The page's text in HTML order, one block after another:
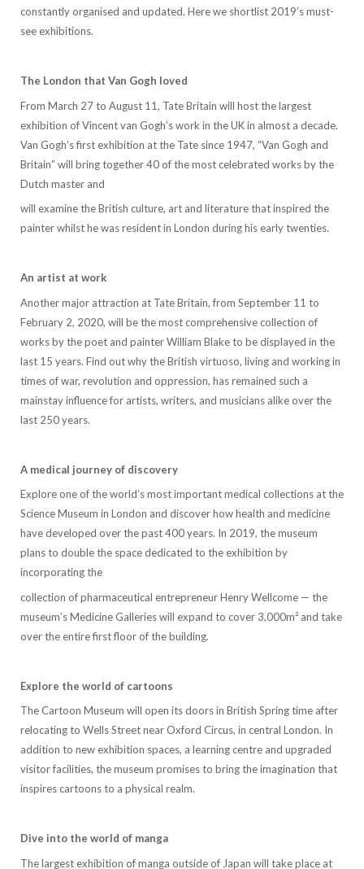
constantly organised and updated. Here we shortlist 2019’s must-
see exhibitions.
The London that Van Gogh loved
From March 27 to August 11, Tate Britain will host the largest
exhibition of Vincent van Gogh’s work in the UK in almost a decade.
Van Gogh’s first exhibition at the Tate since 1947, “Van Gogh and
Britain” will bring together 40 of the most celebrated works by the
Dutch master and
will examine the British culture, art and literature that inspired the
painter whilst he was resident in London during his early twenties.
An artist at work
Another major attraction at Tate Britain, from September 11 to
February 2, 2020, will be the most comprehensive collection of
works by the poet and painter William Blake to be displayed in the
last 15 years. Find out why the British virtuoso, living and working in
times of war, revolution and oppression, has remained such a
mainstay influence for artists, writers, and musicians alike over the
last 250 years.
A medical journey of discovery
Explore one of the world’s most important medical collections at the
Science Museum in London and discover how health and medicine
have developed over the past 400 years. In 2019, the museum
plans to double the space dedicated to the exhibition by
incorporating the
collection of pharmaceutical entrepreneur Henry Wellcome — the
museum’s Medicine Galleries will expand to cover 3,000m² and take
over the entire first floor of the building.
Explore the world of cartoons
The Cartoon Museum will open its doors in British Spring time after
relocating to Wells Street near Oxford Circus, in central London. In
addition to new exhibition spaces, a learning centre and upgraded
visitor facilities, the museum promises to bring the imagination that
inspires cartoons to a physical realm.
Dive into the world of manga
The largest exhibition of manga outside of Japan will take place at